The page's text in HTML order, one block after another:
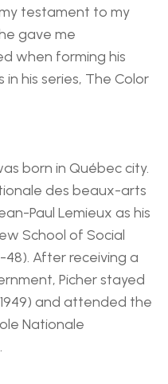
testament to my
gave me
when forming his
his series, The Color
born in Québec city.
des beaux-arts
Paul Lemieux as his
School of Social
48). After receiving a
Picher stayed
and attended the
Nationale